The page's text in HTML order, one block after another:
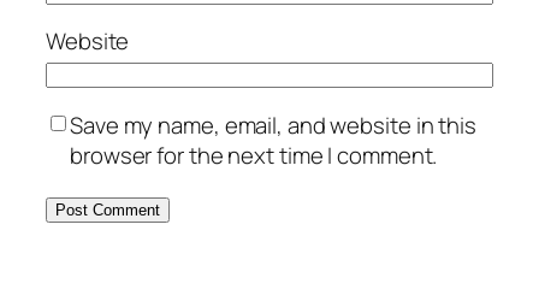
Website
Save my name, email, and website in this
browser for the next time I comment.